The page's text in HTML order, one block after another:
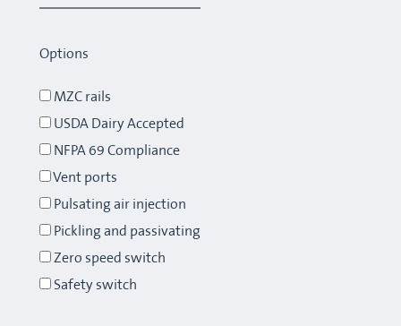
Options
MZC rails
USDA Dairy Accepted
NFPA 69 Compliance
Vent ports
Pulsating air injection
Pickling and passivating
Zero speed switch
Safety switch